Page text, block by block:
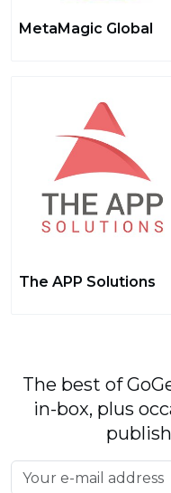
MetaMagic Global
The APP Solutions
The best of
in-box, plus